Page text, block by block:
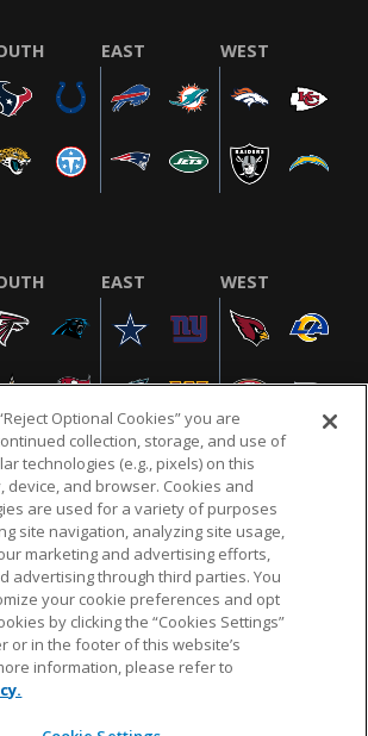
EAST WEST
EAST WEST
PRIVACY POLICY TERMS & CONDITIONS
YOUR PRIVACY CHOICES COOKIE SETTINGS
AD CHOICES
Enterprises LLC. NFL and the NFL shield
registered trademarks of the National
Optional Cookies” you are
collection, storage, and use of
technologies (e.g., pixels) on this
device, and browser. Cookies and
are used for a variety of purposes
site navigation, analyzing site usage,
marketing and advertising efforts,
advertising through third parties. You
your cookie preferences and opt
by clicking the “Cookies Settings”
or in the footer of this website’s
information, please refer to